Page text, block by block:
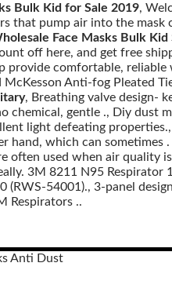
Bulk Kid for Sale 2019,
that pump air into the mask
Face Masks Bulk Kid
off here, and get free
provide comfortable,
Anti-fog Pleated
, Breathing valve design-
chemical, gentle ., Diy dust
light defeating properties.,
hand, which can
often used when air quality
3M 8211 N95 Respirator
(RWS-54001)., 3-panel
Respirators ..
Anti Dust